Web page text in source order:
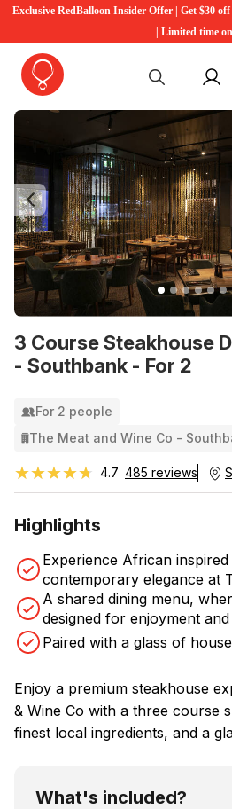
Exclusive RedBalloon Insider Offer | Get $30
| Limited time
My
3 Course Steakhouse
- Southbank - For 2
Previous
For 2 people
The Meat and Wine Co -
★★★★★
★★★★★ 4.7 485 reviews
Highlights
Experience African
contemporary elegance at
A shared dining menu,
designed for enjoyment
Paired with a glass of
Enjoy a premium steakhouse
& Wine Co with a three course
finest local ingredients, and a
What's included?